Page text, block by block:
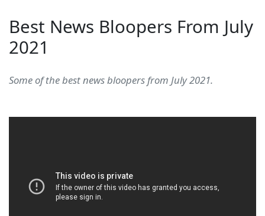
Best News Bloopers From July
2021
Some of the best news bloopers from July 2021.